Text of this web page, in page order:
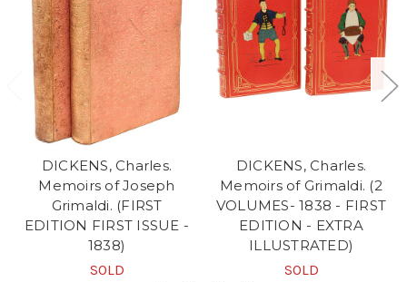
DICKENS, Charles.
Memoirs of Joseph
Grimaldi. (FIRST
EDITION FIRST ISSUE -
1838)
SOLD
DICKENS, Charles.
Memoirs of Grimaldi. (2
VOLUMES- 1838 - FIRST
EDITION - EXTRA
ILLUSTRATED)
SOLD